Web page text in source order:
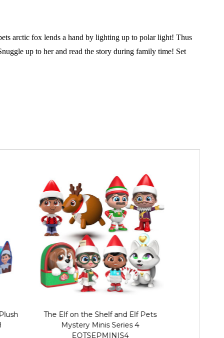
arctic fox lends a hand by lighting up to polar light! Thus
up to her and read the story during family time! Set
The Elf on the Shelf and Elf Pets
Mystery Minis Series 4
EOTSEPMINIS4